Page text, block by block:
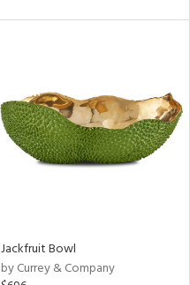
Jackfruit Bowl
by Currey & Company